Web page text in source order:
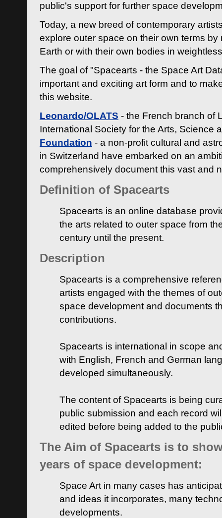
public's support for further space
Today, a new breed of contemporary
explore outer space on their own terms by
Earth or with their own bodies in
The goal of "Spacearts - the Space Art
important and exciting art form and to
this website.
Leonardo/OLATS - the French branch of
International Society for the Arts, Science
Foundation - a non-profit cultural and
in Switzerland have embarked on an
comprehensively document this vast and
Definition of Spacearts
Spacearts is an online database
the arts related to outer space from
century until the present.
Description
Spacearts is a comprehensive
artists engaged with the themes of
space development and documents
contributions.
Spacearts is international in scope
with English, French and German
developed simultaneously.
The content of Spacearts is being
public submission and each record
edited before being added to the
The Aim of Spacearts is to
years of space development:
Space Art in many cases has
and ideas it incorporates, many
developments.